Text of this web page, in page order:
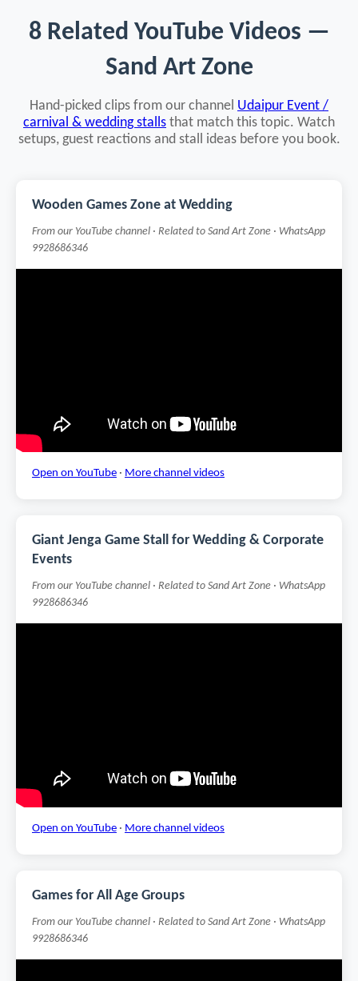
8 Related YouTube Videos —
Sand Art Zone
Hand-picked clips from our channel Udaipur Event /
carnival & wedding stalls that match this topic. Watch
setups, guest reactions and stall ideas before you book.
Wooden Games Zone at Wedding
From our YouTube channel · Related to Sand Art Zone · WhatsApp
9928686346
Open on YouTube · More channel videos
Giant Jenga Game Stall for Wedding & Corporate
Events
From our YouTube channel · Related to Sand Art Zone · WhatsApp
9928686346
Open on YouTube · More channel videos
Games for All Age Groups
From our YouTube channel · Related to Sand Art Zone · WhatsApp
9928686346